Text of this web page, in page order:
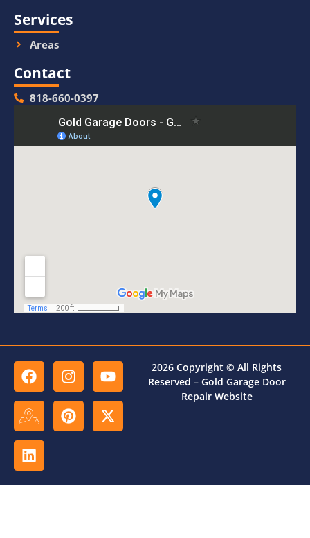
Services
Areas
Contact
818-660-0397
2026 Copyright © All Rights
Reserved – Gold Garage Door
Repair Website